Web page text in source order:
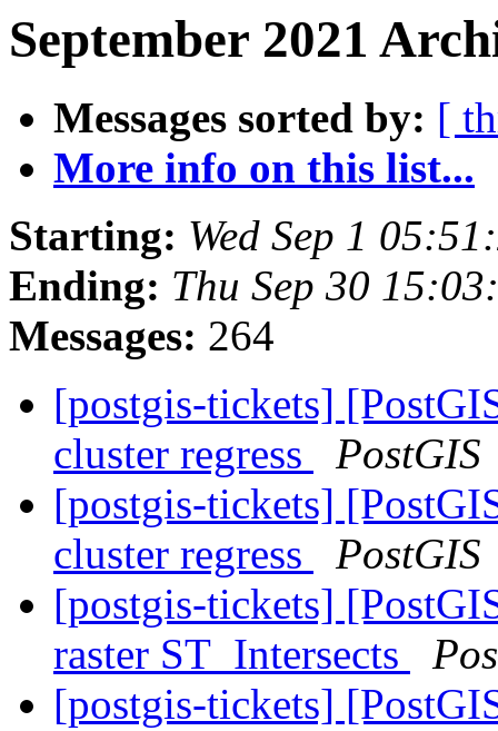
September 2021
Messages sorted by: [
More info on this list...
Starting: Wed Sep 1
Ending: Thu Sep 30
Messages: 264
[postgis-tickets]
cluster regress
PostGIS
[postgis-tickets]
cluster regress
PostGIS
[postgis-tickets]
raster ST_Intersects
[postgis-tickets]